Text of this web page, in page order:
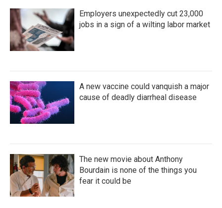
Employers unexpectedly cut 23,000
jobs in a sign of a wilting labor market
A new vaccine could vanquish a major
cause of deadly diarrheal disease
The new movie about Anthony
Bourdain is none of the things you
fear it could be